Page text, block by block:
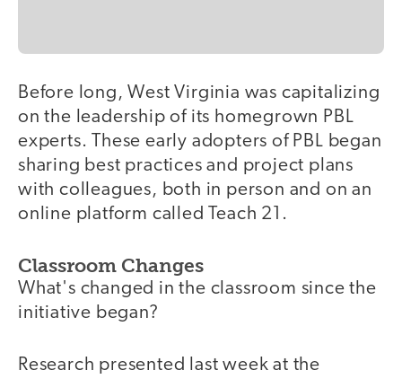
Before long, West Virginia was capitalizing
on the leadership of its homegrown PBL
experts. These early adopters of PBL began
sharing best practices and project plans
with colleagues, both in person and on an
online platform called Teach 21.
Classroom Changes
What's changed in the classroom since the
initiative began?
Research presented last week at the